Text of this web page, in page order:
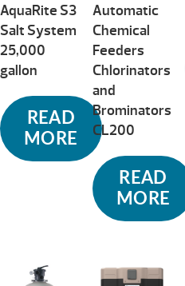
AquaRite S3
Salt System
25,000
gallon
READ
MORE
Automatic
Chemical
Feeders
Chlorinators
and
Brominators
CL200
READ
MORE